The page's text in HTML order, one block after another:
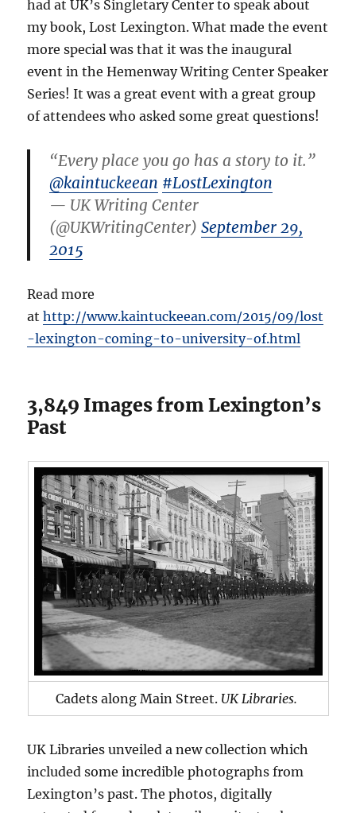
had at UK’s Singletary Center to speak about
my book, Lost Lexington. What made the event
more special was that it was the inaugural
event in the Hemenway Writing Center Speaker
Series! It was a great event with a great group
of attendees who asked some great questions!
“Every place you go has a story to it.”
@kaintuckeean #LostLexington
— UK Writing Center
(@UKWritingCenter)September 29,
2015
Read more
athttp://www.kaintuckeean.com/2015/09/lost
-lexington-coming-to-university-of.html
3,849 Images from Lexington’s
Past
Cadets along Main Street. UK Libraries.
UK Libraries unveiled a new collection which
included some incredible photographs from
Lexington’s past. The photos, digitally